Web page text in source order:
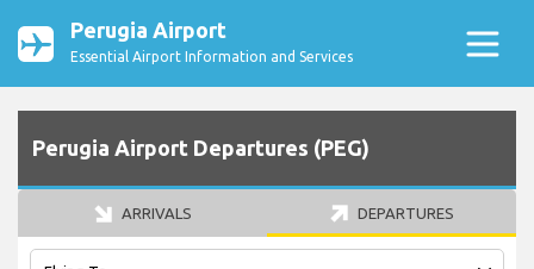
Perugia Airport
Essential Airport Information and Services
Perugia Airport Departures (PEG)
ARRIVALS DEPARTURES